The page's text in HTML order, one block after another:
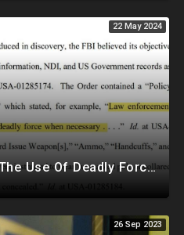
22 May 2024
Biden's FBI Authorized The Use Of Deadly Force In Trump Mar-A-Lago Raid
26 Sep 2023